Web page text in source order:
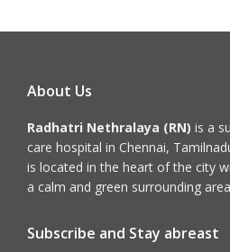
About Us
Radhatri Nethralaya (RN) is a
care hospital in Chennai,
is located in the heart of the city
a calm and green surrounding
Subscribe and Stay abreast